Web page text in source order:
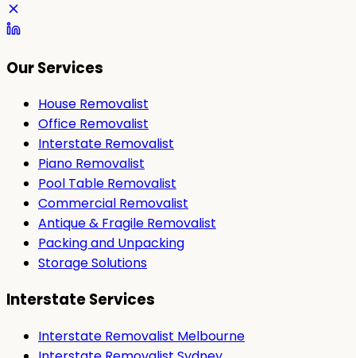
Our Services
House Removalist
Office Removalist
Interstate Removalist
Piano Removalist
Pool Table Removalist
Commercial Removalist
Antique & Fragile Removalist
Packing and Unpacking
Storage Solutions
Interstate Services
Interstate Removalist Melbourne